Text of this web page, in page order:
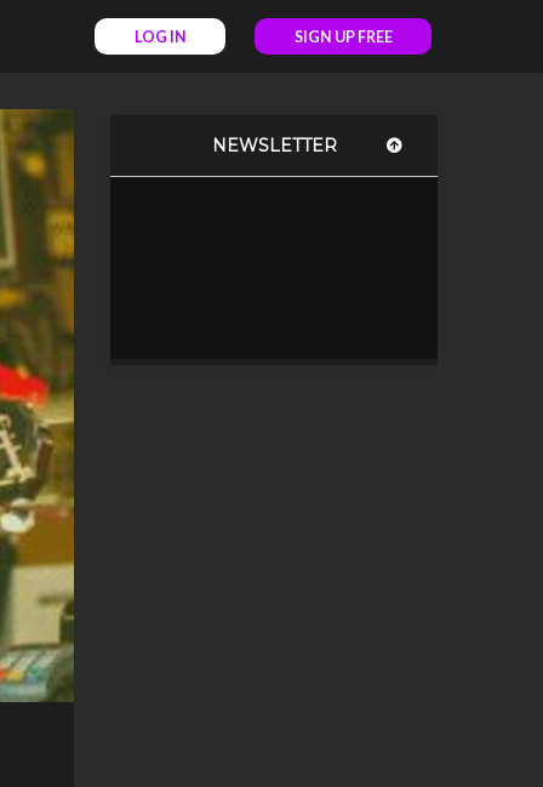
LOG IN SIGN UP FREE
NEWSLETTER